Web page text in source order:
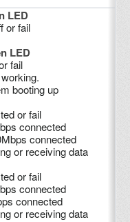
LED
or fail
LED
fail
booting up
or fail
connected
connected
or receiving data
or fail
connected
connected
or receiving data